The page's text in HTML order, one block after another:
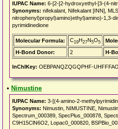
IUPAC Name: 6-[2-[2-hydroxyethyl-[3-(4-
Synonyms: nifekalant, Nifekalant [INN],
nitrophenyl)propyl)amino)ethyl)amino)-1,3-
pyrimidinedione
Molecular Formula: C19H27N5O5
H-Bond Donor:
2 H-
InChIKey: OEBPANQZQGQPHF-
• Nimustine
IUPAC Name: 3-[(4-amino-2-
Synonyms: Nimustin, NIMUSTINE,
Spectrum_000389, SpecPlus_000878,
C9H15ClN6O2, Lopac0_000820,